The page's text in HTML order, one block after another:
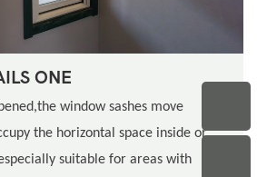
ONE
window sashes move
the horizontal space inside or
suitable for areas with